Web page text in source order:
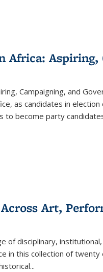
Africa:
Campaigning, and
as candidates in
to become party
Art,
of disciplinary,
in this collection of twenty
...